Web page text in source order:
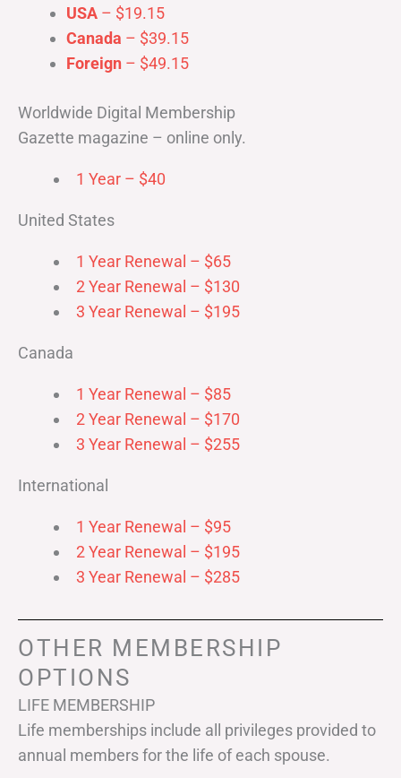
USA – $19.15
Canada – $39.15
Foreign – $49.15
Worldwide Digital Membership
Gazette magazine – online only.
1 Year – $40
United States
1 Year Renewal – $65
2 Year Renewal – $130
3 Year Renewal – $195
Canada
1 Year Renewal – $85
2 Year Renewal – $170
3 Year Renewal – $255
International
1 Year Renewal – $95
2 Year Renewal – $195
3 Year Renewal – $285
OTHER MEMBERSHIP
OPTIONS
LIFE MEMBERSHIP
Life memberships include all privileges provided to
annual members for the life of each spouse.